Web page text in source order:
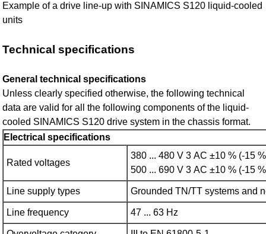
Example of a drive line-up with SINAMICS S120 liquid-cooled
units
Technical specifications
General technical specifications
Unless clearly specified otherwise, the following technical
data are valid for all the following components of the liquid-
cooled SINAMICS S120 drive system in the chassis format.
Electrical specifications
Rated voltages
380 ... 480 V 3 AC ±10 % (-15
500 ... 690 V 3 AC ±10 % (-15
Line supply types Grounded TN/TT systems and
Line frequency 47 ... 63 Hz